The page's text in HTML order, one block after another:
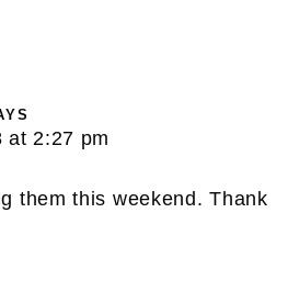
at 2:27 pm
them this weekend. Thank